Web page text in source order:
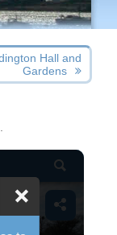
Hall and
Gardens